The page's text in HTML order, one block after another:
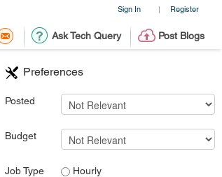
Sign In | Register
Ask Tech Query Post Blogs
Preferences
Posted
Budget
Job Type
Hourly